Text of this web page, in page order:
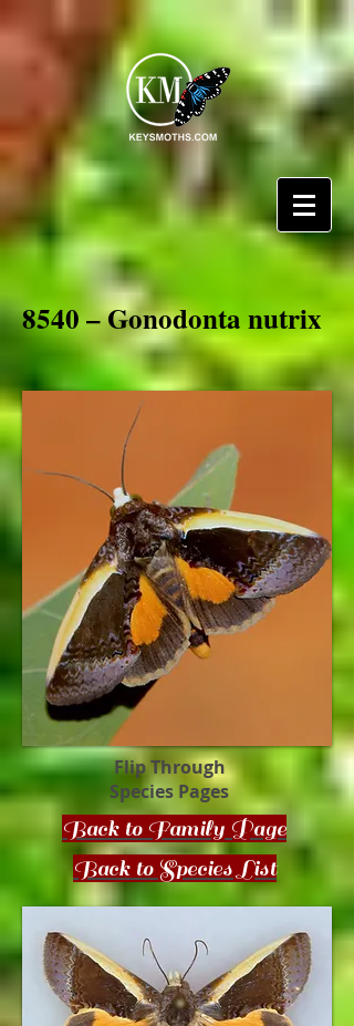
8540 – Gonodonta nutrix
Back to Family Page
Flip Through
Species Pages
Back to Species List